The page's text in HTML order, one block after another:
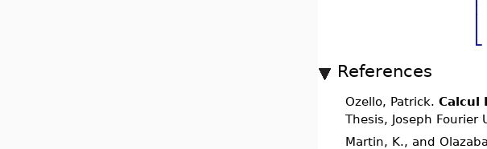
⎣
References
Ozello, Patrick. Calcul
Thesis, Joseph
Martin, K., and